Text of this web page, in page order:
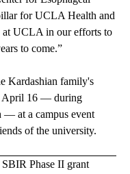
for UCLA Health and
UCLA in our efforts to
to come.”
Kardashian family's
April 16 — during
— at a campus event
of the university.
Phase II grant